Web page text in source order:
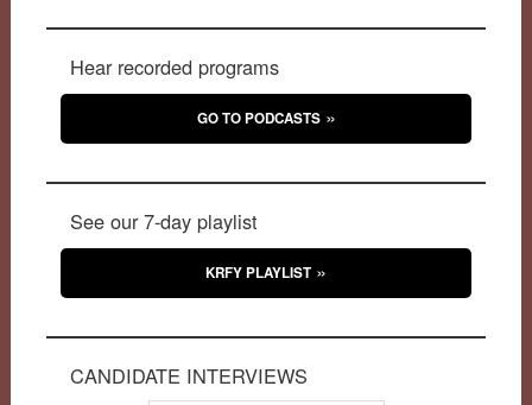
Hear recorded programs
GO TO PODCASTS
See our 7-day playlist
KRFY PLAYLIST
CANDIDATE INTERVIEWS